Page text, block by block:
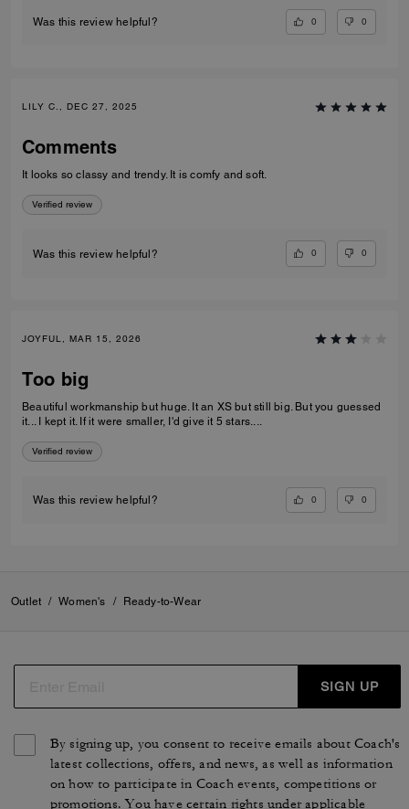
Was this review helpful? 0 0
LILY C., DEC 27, 2025
Comments
It looks so classy and trendy. It is comfy and soft.
Verified review
Was this review helpful? 0 0
JOYFUL, MAR 15, 2026
Too big
Beautiful workmanship but huge. It an XS but still big. But you guessed
it... I kept it. If it were smaller, I'd give it 5 stars....
Verified review
Was this review helpful? 0 0
Outlet / Women's / Ready-to-Wear
SIGN UP
By signing up, you consent to receive emails about Coach's
latest collections, offers, and news, as well as information
on how to participate in Coach events, competitions or
promotions. You have certain rights under applicable